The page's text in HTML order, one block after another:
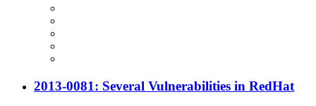
2013-0081: Several Vulnerabilities in RedHat